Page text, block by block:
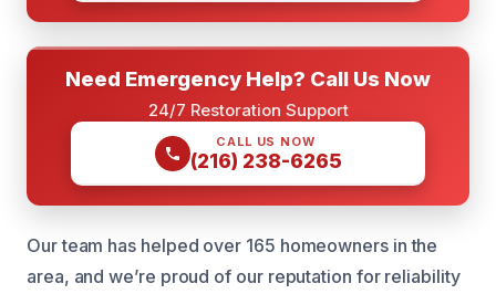
Need Emergency Help? Call Us Now
24/7 Restoration Support
CALL US NOW
(216) 238-6265
Our team has helped over 165 homeowners in the
area, and we’re proud of our reputation for reliability